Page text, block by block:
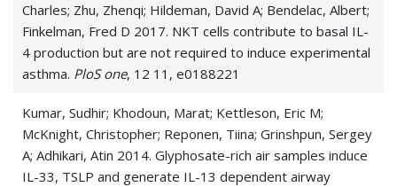
Charles; Zhu, Zhenqi; Hildeman, David A; Bendelac, Albert;
Finkelman, Fred D 2017. NKT cells contribute to basal IL-
4 production but are not required to induce experimental
asthma. PloS one, 12 11, e0188221
Kumar, Sudhir; Khodoun, Marat; Kettleson, Eric M;
McKnight, Christopher; Reponen, Tiina; Grinshpun, Sergey
A; Adhikari, Atin 2014. Glyphosate-rich air samples induce
IL-33, TSLP and generate IL-13 dependent airway